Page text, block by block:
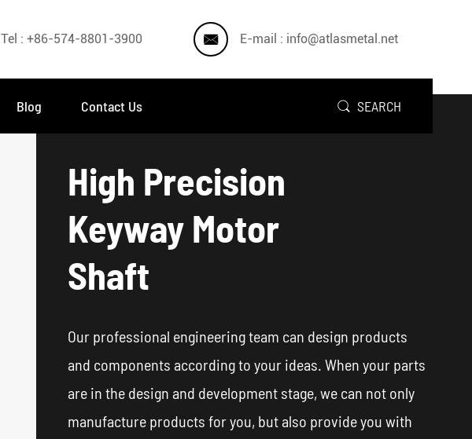
Tel : +86-574-8801-3900  E-mail : info@atlasmetal.net
Blog Contact Us  SEARCH
High Precision
Keyway Motor
Shaft
Our professional engineering team can design products
and components according to your ideas. When your parts
are in the design and development stage, we can not only
manufacture products for you, but also provide you with